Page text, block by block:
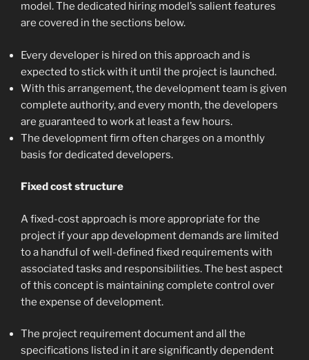
model. The dedicated hiring model’s salient features
are covered in the sections below.
Every developer is hired on this approach and is
expected to stick with it until the project is launched.
With this arrangement, the development team is given
complete authority, and every month, the developers
are guaranteed to work at least a few hours.
The development firm often charges on a monthly
basis for dedicated developers.
Fixed cost structure
A fixed-cost approach is more appropriate for the
project if your app development demands are limited
to a handful of well-defined fixed requirements with
associated tasks and responsibilities. The best aspect
of this concept is maintaining complete control over
the expense of development.
The project requirement document and all the
specifications listed in it are significantly dependent